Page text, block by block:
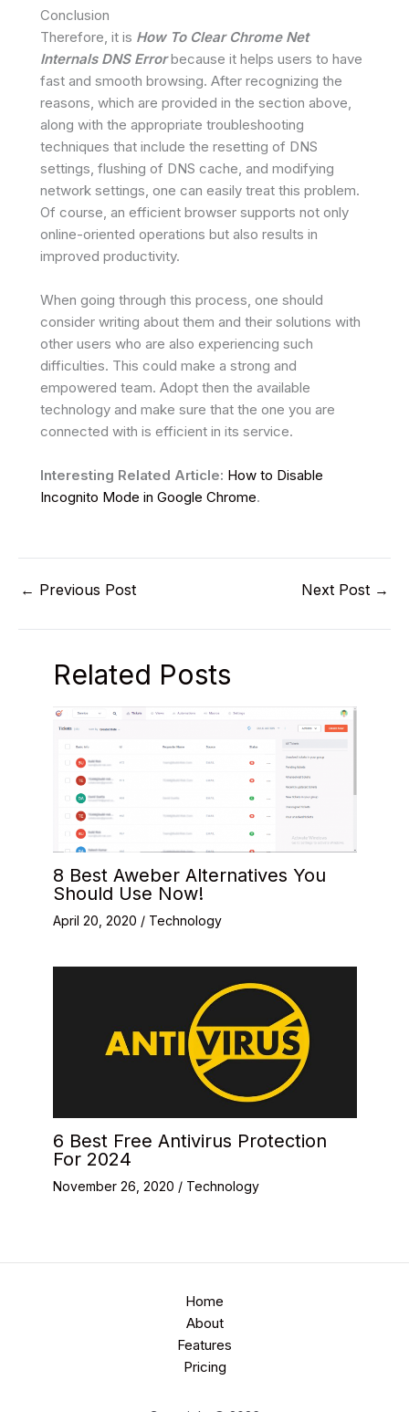
Conclusion
Therefore, it is How To Clear Chrome Net
Internals DNS Errorbecause it helps users to have
fast and smooth browsing. After recognizing the
reasons, which are provided in the section above,
along with the appropriate troubleshooting
techniques that include the resetting of DNS
settings, flushing of DNS cache, and modifying
network settings, one can easily treat this problem.
Of course, an efficient browser supports not only
online-oriented operations but also results in
improved productivity.
When going through this process, one should
consider writing about them and their solutions with
other users who are also experiencing such
difficulties. This could make a strong and
empowered team. Adopt then the available
technology and make sure that the one you are
connected with is efficient in its service.
Interesting Related Article: How to Disable
Incognito Mode in Google Chrome.
← Previous Post Next Post →
Related Posts
8 Best Aweber Alternatives You
Should Use Now!
April 20, 2020 / Technology
6 Best Free Antivirus Protection
For 2024
November 26, 2020 / Technology
Home
About
Features
Pricing